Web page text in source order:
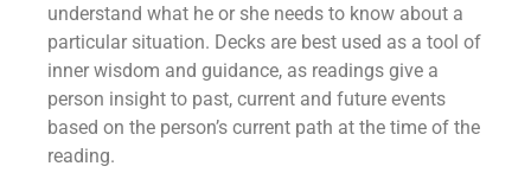
understand what he or she needs to know about a
particular situation. Decks are best used as a tool of
inner wisdom and guidance, as readings give a
person insight to past, current and future events
based on the person’s current path at the time of the
reading.